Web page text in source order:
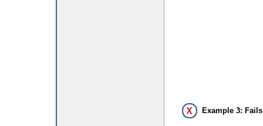
Example 3: